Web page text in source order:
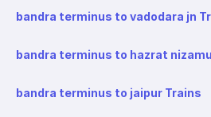
bandra terminus to vadodara jn
bandra terminus to hazrat
bandra terminus to jaipur Trains